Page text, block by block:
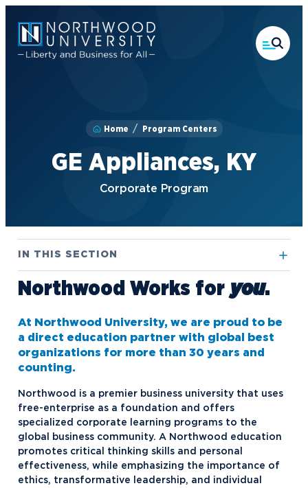
main
content
Home Program Centers
GE Appliances, KY
Corporate Program
IN THIS SECTION
Alpena, MI
Ford KY Truck and Louisville Assembly
Plants
Fort Worth, TX
Gaylord, MI
GE Appliances, KY
Lansing, MI
Louisville, KY
Northwood Works for you.
At Northwood University, we are proud to be
a direct education partner with global best
organizations for more than 30 years and
counting.
Northwood is a premier business university that uses
free-enterprise as a foundation and offers
specialized corporate learning programs to the
global business community. A Northwood education
promotes critical thinking skills and personal
effectiveness, while emphasizing the importance of
ethics, transformative leadership, and individual